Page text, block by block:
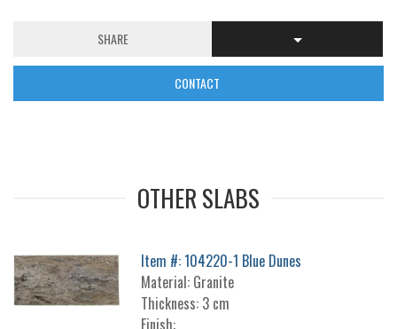
SHARE
CONTACT
OTHER SLABS
Item #: 104220-1 Blue Dunes
Material: Granite
Thickness: 3 cm
Finish: